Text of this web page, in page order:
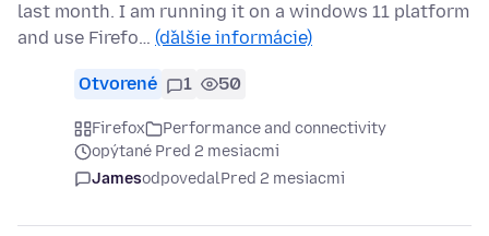
last month. I am running it on a windows 11 platform
and use Firefo… (ďalšie informácie)
Otvorené 1 50
Firefox
Performance and connectivity
opýtané Pred 2 mesiacmi
JamesodpovedalPred 2 mesiacmi